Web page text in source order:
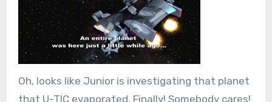
Oh, looks like Junior is investigating that planet
that U-TIC evaporated. Finally! Somebody cares!